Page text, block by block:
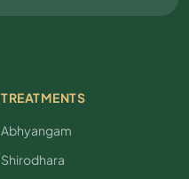
TREATMENTS
Abhyangam
Shirodhara